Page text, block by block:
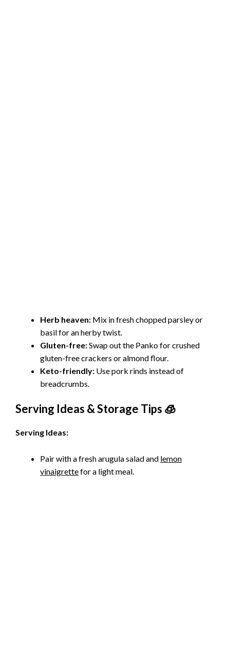
Herb heaven: Mix in fresh chopped parsley or
basil for an herby twist.
Gluten-free:Swap out the Panko for crushed
gluten-free crackers or almond flour.
Keto-friendly: Use pork rinds instead of
breadcrumbs.
Serving Ideas & Storage Tips 🧊
Serving Ideas:
Pair with a fresh arugula salad and lemon
vinaigrettefor a light meal.